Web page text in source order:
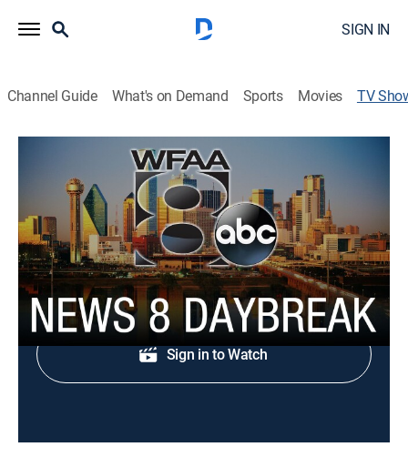
SIGN IN
Channel Guide What's on Demand Sports Movies TV
News 8 Daybreak
News
News, weather and traffic.
Shop DIRECTV
Sign in to Watch